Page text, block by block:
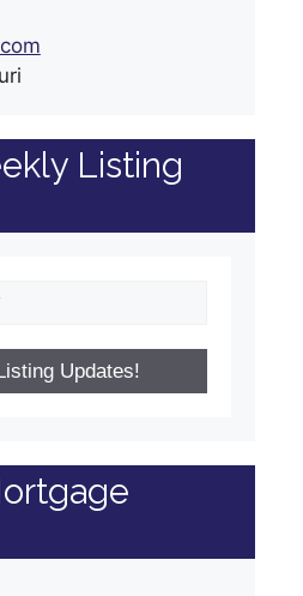
Listing